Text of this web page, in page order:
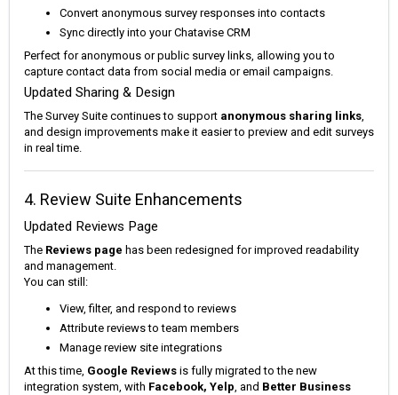
Convert anonymous survey responses into contacts
Sync directly into your Chatavise CRM
Perfect for anonymous or public survey links, allowing you to
capture contact data from social media or email campaigns.
Updated Sharing & Design
The Survey Suite continues to support anonymous sharing links
and design improvements make it easier to preview and edit surveys
in real time.
4. Review Suite Enhancements
Updated Reviews Page
The Reviews page has been redesigned for improved readability
and management.
You can still:
View, filter, and respond to reviews
Attribute reviews to team members
Manage review site integrations
At this time, Google Reviews is fully migrated to the new
integration system, with Facebook, Yelp, and Better Business